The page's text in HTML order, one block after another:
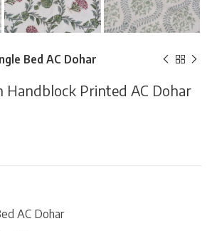
Bed AC Dohar
Handblock Printed AC Dohar
AC Dohar